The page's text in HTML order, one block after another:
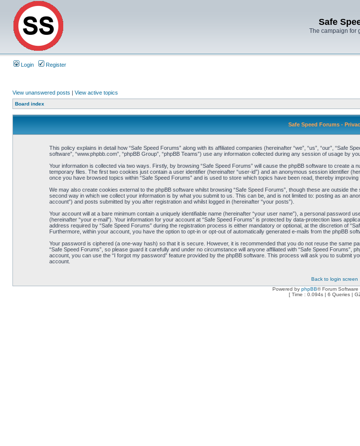
Safe
The campaign for
Login Register
View unanswered posts | View active topics
Board index
Safe Speed Forums -
This policy explains in detail how “Safe Speed Forums” along with its affiliated companies (hereinafter “we”, “us”, “our”, “Safe
software”, “www.phpbb.com”, “phpBB Group”, “phpBB Teams”) use any information collected during any session of usage by
Your information is collected via two ways. Firstly, by browsing “Safe Speed Forums” will cause the phpBB software to create
temporary files. The first two cookies just contain a user identifier (hereinafter “user-id”) and an anonymous session identifier
once you have browsed topics within “Safe Speed Forums” and is used to store which topics have been read, thereby
We may also create cookies external to the phpBB software whilst browsing “Safe Speed Forums”, though these are outside
second way in which we collect your information is by what you submit to us. This can be, and is not limited to: posting as an
account”) and posts submitted by you after registration and whilst logged in (hereinafter “your posts”).
Your account will at a bare minimum contain a uniquely identifiable name (hereinafter “your user name”), a personal password
(hereinafter “your e-mail”). Your information for your account at “Safe Speed Forums” is protected by data-protection laws
address required by “Safe Speed Forums” during the registration process is either mandatory or optional, at the discretion of
Furthermore, within your account, you have the option to opt-in or opt-out of automatically generated e-mails from the phpBB
Your password is ciphered (a one-way hash) so that it is secure. However, it is recommended that you do not reuse the same
“Safe Speed Forums”, so please guard it carefully and under no circumstance will anyone affiliated with “Safe Speed
account, you can use the “I forgot my password” feature provided by the phpBB software. This process will ask you to submit
account.
Back to login screen
Powered by phpBB® Forum
[ Time : 0.094s | 6 Queries |